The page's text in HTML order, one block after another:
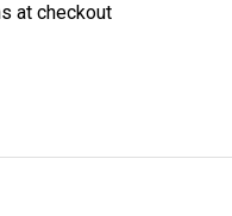
at checkout